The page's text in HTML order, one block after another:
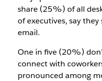
share (25%) of all
of executives, say
email.
One in five (20%)
connect with
pronounced among